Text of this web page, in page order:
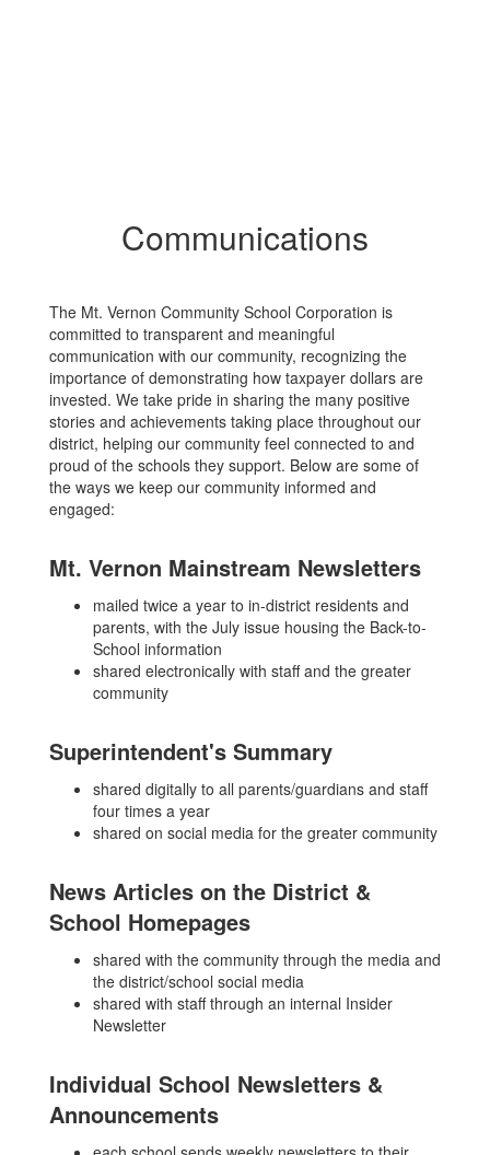
Communications
The Mt. Vernon Community School Corporation is
committed to transparent and meaningful
communication with our community, recognizing the
importance of demonstrating how taxpayer dollars are
invested. We take pride in sharing the many positive
stories and achievements taking place throughout our
district, helping our community feel connected to and
proud of the schools they support. Below are some of
the ways we keep our community informed and
engaged:
Mt. Vernon Mainstream Newsletters
mailed twice a year to in-district residents and
parents, with the July issue housing the Back-to-
School information
shared electronically with staff and the greater
community
Superintendent's Summary
shared digitally to all parents/guardians and staff
four times a year
shared on social media for the greater community
News Articles on the District &
School Homepages
shared with the community through the media and
the district/school social media
shared with staff through an internal Insider
Newsletter
Individual School Newsletters &
Announcements